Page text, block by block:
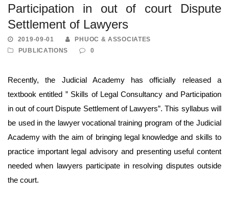
Participation in out of court Dispute
Settlement of Lawyers
2019-09-01
PHUOC & ASSOCIATES
PUBLICATIONS
0
Recently, the Judicial Academy has officially released a
textbook entitled ” Skills of Legal Consultancy and Participation
in out of court Dispute Settlement of Lawyers”. This syllabus will
be used in the lawyer vocational training program of the Judicial
Academy with the aim of bringing legal knowledge and skills to
practice important legal advisory and presenting useful content
needed when lawyers participate in resolving disputes outside
the court.